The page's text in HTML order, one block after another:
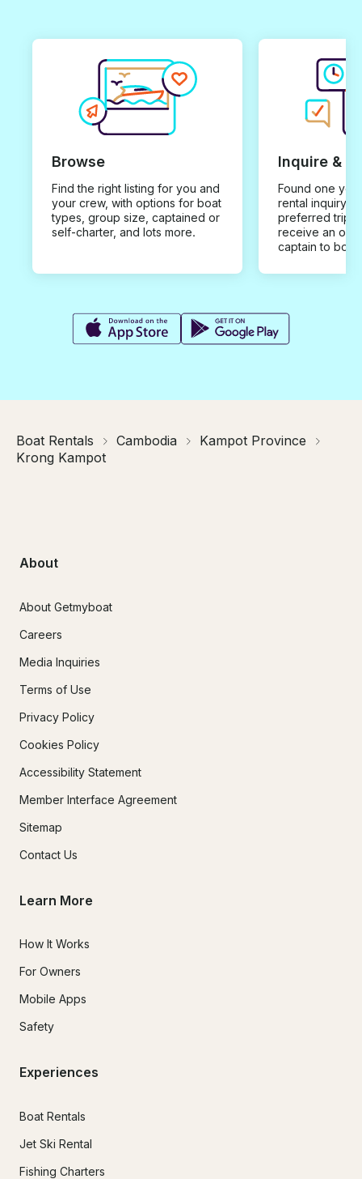
Browse
Find the right listing for you and
your crew, with options for boat
types, group size, captained or
self-charter, and lots more.
Inquire &
Found one you
rental inquiry
preferred trip
receive an
captain to
Boat Rentals Cambodia
Kampot Province
Krong Kampot
About
About Getmyboat
Careers
Media Inquiries
Terms of Use
Privacy Policy
Cookies Policy
Accessibility Statement
Member Interface Agreement
Sitemap
Contact Us
Learn More
How It Works
For Owners
Mobile Apps
Safety
Experiences
Boat Rentals
Jet Ski Rental
Fishing Charters